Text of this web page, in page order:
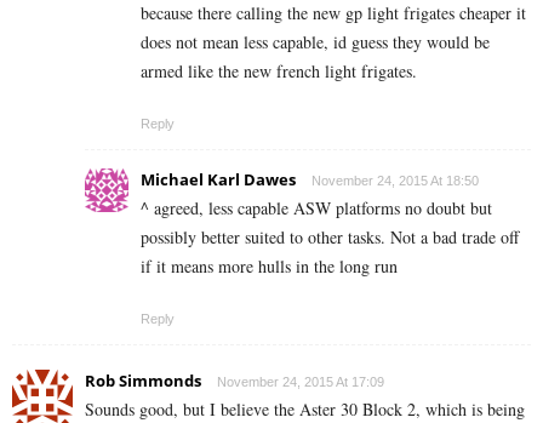
because there calling the new gp light frigates cheaper it
does not mean less capable, id guess they would be
armed like the new french light frigates.
Reply
Michael Karl Dawes November 24, 2015 At 18:50
^ agreed, less capable ASW platforms no doubt but
possibly better suited to other tasks. Not a bad trade off
if it means more hulls in the long run
Reply
Rob Simmonds November 24, 2015 At 17:09
Sounds good, but I believe the Aster 30 Block 2, which is being